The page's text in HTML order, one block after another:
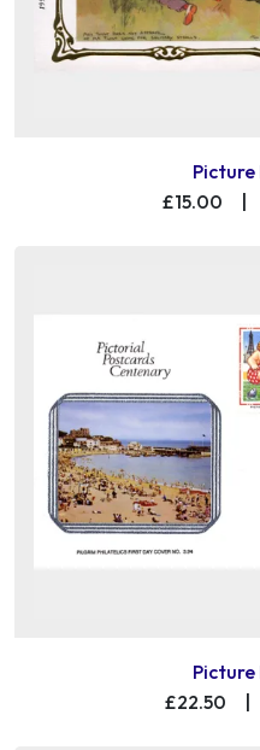
Picture
£15.00
Picture
£22.50
|